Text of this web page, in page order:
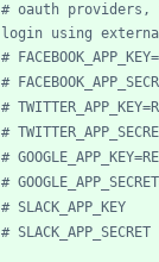
# oauth
login using
#
#
#
#
#
#
# SLACK_APP_KEY
# SLACK_APP_SECRET